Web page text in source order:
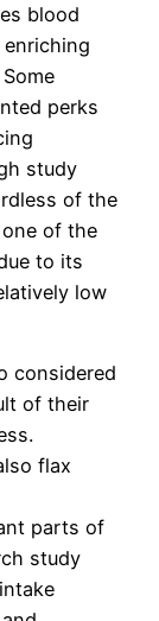
blood
perks
study
of the
of the
to its
low
considered
of their
flax
parts of
study